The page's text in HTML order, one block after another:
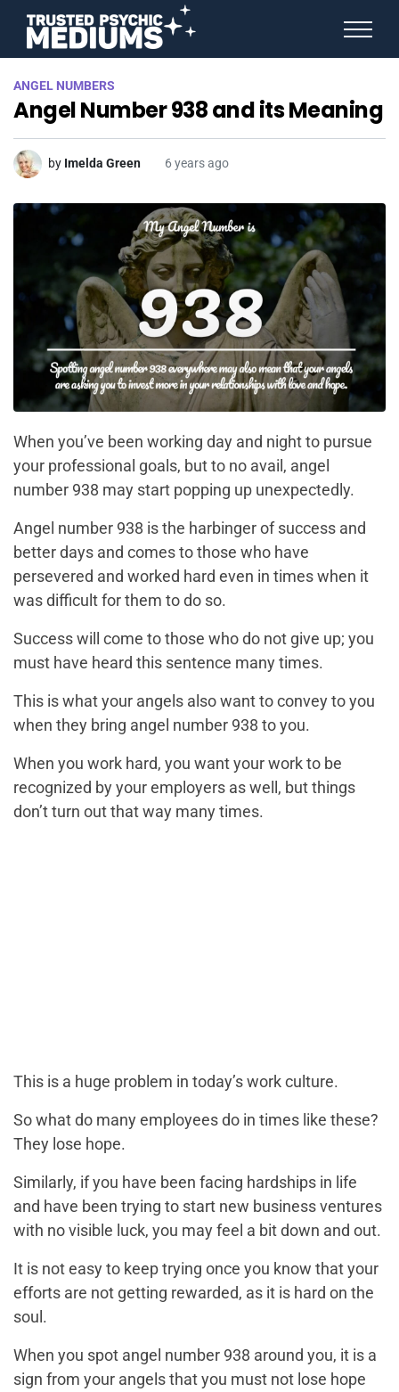
ANGEL NUMBERS
Angel Number 938 and its Meaning
by Imelda Green 6 years ago
When you’ve been working day and night to pursue
your professional goals, but to no avail, angel
number 938 may start popping up unexpectedly.
Angel number 938 is the harbinger of success and
better days and comes to those who have
persevered and worked hard even in times when it
was difficult for them to do so.
Success will come to those who do not give up; you
must have heard this sentence many times.
This is what your angels also want to convey to you
when they bring angel number 938 to you.
When you work hard, you want your work to be
recognized by your employers as well, but things
don’t turn out that way many times.
This is a huge problem in today’s work culture.
So what do many employees do in times like these?
They lose hope.
Similarly, if you have been facing hardships in life
and have been trying to start new business ventures
with no visible luck, you may feel a bit down and out.
It is not easy to keep trying once you know that your
efforts are not getting rewarded, as it is hard on the
soul.
When you spot angel number 938 around you, it is a
sign from your angels that you must not lose hope
STAR SIGNS
SPIRIT ANIMALS
BIRTHDAY HOROSCOPES
MORE FROM IMELDA